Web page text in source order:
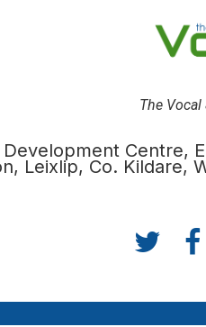
The
Centre,
Leixlip, Co. Kildare,